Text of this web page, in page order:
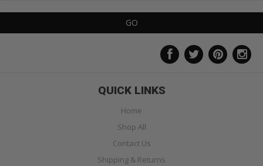
QUICK LINKS
Home
Shop All
Contact Us
Shipping & Returns